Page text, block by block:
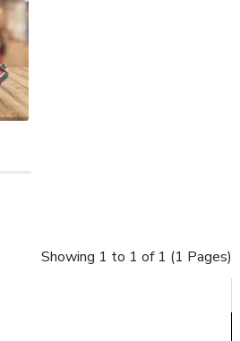
Showing 1 to 1 of 1 (1 Pages)